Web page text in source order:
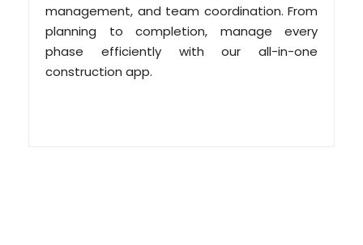
management, and team coordination. From
planning to completion, manage every
phase efficiently with our all-in-one
construction app.